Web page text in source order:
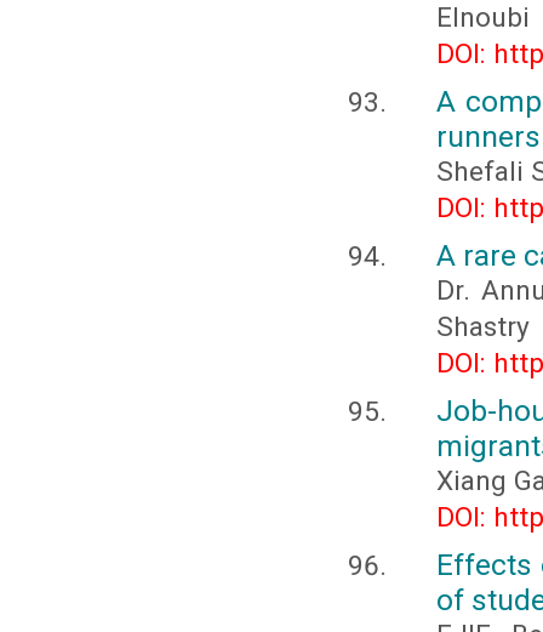
Elnoubi
DOI:
A
Shefali
DOI:
A rare
Dr.
Shastry
DOI:
Job-
Xiang
DOI:
Effects
of